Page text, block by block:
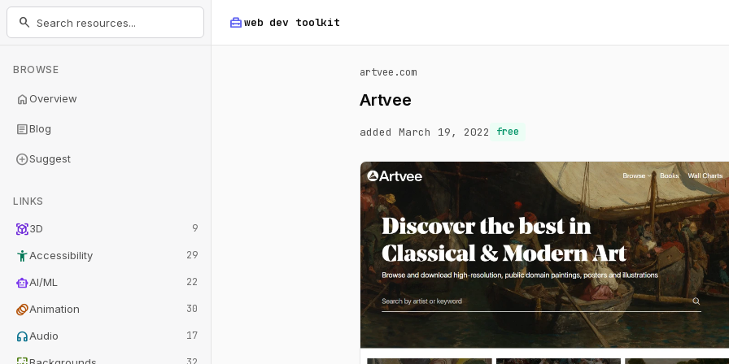
home_repair_serviceweb dev toolkit
search
BROWSE
homeOverview
articleBlog
add_circleSuggest
LINKS
view_in_ar3D 9
accessibility_newAccessibility 29
smart_toyAI/ML 22
animationAnimation 30
headphonesAudio 17
artvee.com
Artvee
added March 19, 2022 free